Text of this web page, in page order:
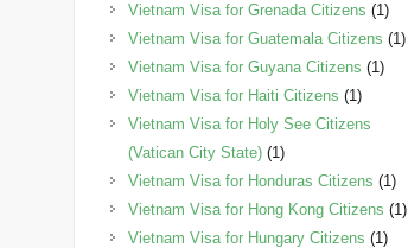
Vietnam Visa for Grenada Citizens (1)
Vietnam Visa for Guatemala Citizens (1)
Vietnam Visa for Guyana Citizens (1)
Vietnam Visa for Haiti Citizens (1)
Vietnam Visa for Holy See Citizens
(Vatican City State)(1)
Vietnam Visa for Honduras Citizens (1)
Vietnam Visa for Hong Kong Citizens (1)
Vietnam Visa for Hungary Citizens (1)